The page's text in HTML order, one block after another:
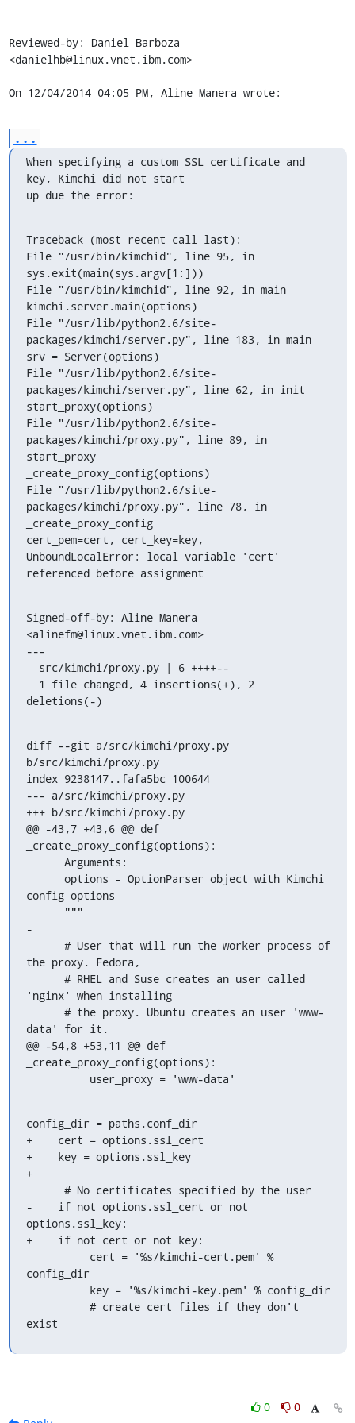
Reviewed-by: Daniel Barboza
<danielhb@linux.vnet.ibm.com>
On 12/04/2014 04:05 PM, Aline Manera wrote:
...
When specifying a custom SSL certificate and
key, Kimchi did not start
up due the error:
Traceback (most recent call last):
File "/usr/bin/kimchid", line 95, in
sys.exit(main(sys.argv[1:]))
File "/usr/bin/kimchid", line 92, in main
kimchi.server.main(options)
File "/usr/lib/python2.6/site-
packages/kimchi/server.py", line 183, in main
srv = Server(options)
File "/usr/lib/python2.6/site-
packages/kimchi/server.py", line 62, in init
start_proxy(options)
File "/usr/lib/python2.6/site-
packages/kimchi/proxy.py", line 89, in
start_proxy
_create_proxy_config(options)
File "/usr/lib/python2.6/site-
packages/kimchi/proxy.py", line 78, in
_create_proxy_config
cert_pem=cert, cert_key=key,
UnboundLocalError: local variable 'cert'
referenced before assignment
Signed-off-by: Aline Manera
<alinefm@linux.vnet.ibm.com>
---
deletions(-)
diff --git a/src/kimchi/proxy.py
b/src/kimchi/proxy.py
index 9238147..fafa5bc 100644
--- a/src/kimchi/proxy.py
+++ b/src/kimchi/proxy.py
@@ -43,7 +43,6 @@ def
_create_proxy_config(options):
config options
-
the proxy. Fedora,
'nginx' when installing
data' for it.
@@ -54,8 +53,11 @@ def
_create_proxy_config(options):
          user_proxy = 'www-data'
config_dir = paths.conf_dir
+    cert = options.ssl_cert
+    key = options.ssl_key
+
-    if not options.ssl_cert or not
options.ssl_key:
+    if not cert or not key:
config_dir
exist
0
0